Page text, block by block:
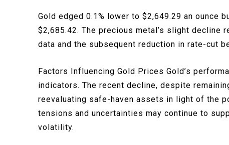
Gold edged 0.1% lower to $2,649.29 an ounce
$2,685.42. The precious metal’s slight decline
data and the subsequent reduction in rate-cut
Factors Influencing Gold Prices Gold’s
indicators. The recent decline, despite
reevaluating safe-haven assets in light of the
tensions and uncertainties may continue to
volatility.